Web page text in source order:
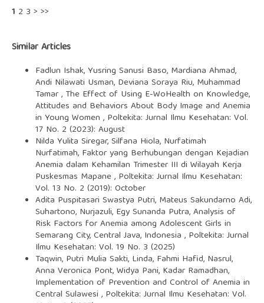
1 2 3 > >>
Similar Articles
Fadlun Ishak, Yusring Sanusi Baso, Mardiana Ahmad,
Andi Nilawati Usman, Deviana Soraya Riu, Muhammad
Tamar , The Effect of Using E-WoHealth on Knowledge,
Attitudes and Behaviors About Body Image and Anemia
in Young Women , Poltekita: Jurnal Ilmu Kesehatan: Vol.
17 No. 2 (2023): August
Nilda Yulita Siregar, Silfana Hiola, Nurfatimah
Nurfatimah, Faktor yang Berhubungan dengan Kejadian
Anemia dalam Kehamilan Trimester III di Wilayah Kerja
Puskesmas Mapane, Poltekita: Jurnal Ilmu Kesehatan:
Vol. 13 No. 2 (2019): October
Adita Puspitasari Swastya Putri, Mateus Sakundarno Adi,
Suhartono, Nurjazuli, Egy Sunanda Putra,Analysis of
Risk Factors for Anemia among Adolescent Girls in
Semarang City, Central Java, Indonesia , Poltekita: Jurnal
Ilmu Kesehatan: Vol. 19 No. 3 (2025)
Taqwin, Putri Mulia Sakti, Linda, Fahmi Hafid, Nasrul,
Anna Veronica Pont, Widya Pani, Kadar Ramadhan,
Implementation of Prevention and Control of Anemia in
Central Sulawesi , Poltekita: Jurnal Ilmu Kesehatan: Vol.